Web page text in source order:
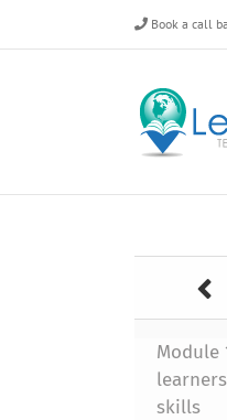
Book a call
Module
skills